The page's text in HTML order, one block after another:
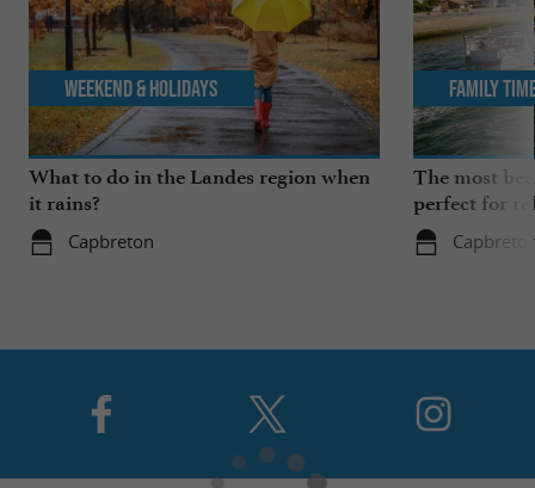
What to do in the Landes region when
it rains?
Capbreton
Weekend & Holidays
The most
perfect for
Family